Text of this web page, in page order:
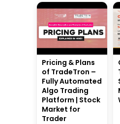
Pricing & Plans
of TradeTron –
Fully Automated
Algo Trading
Platform | Stock
Market for
Trader